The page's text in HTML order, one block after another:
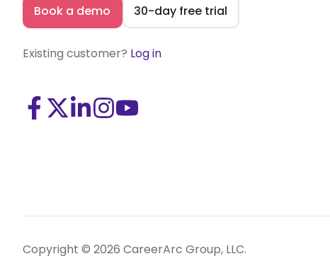
Book a demo 30-day free trial
Existing customer? Log in
VisitVisitVisitVisitVisit
Copyright © 2026 CareerArc Group, LLC.